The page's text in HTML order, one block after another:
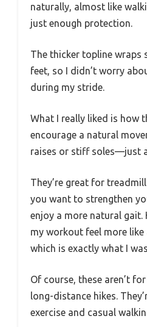
naturally, almost like
just enough protection.
The thicker topline wraps
feet, so I didn’t worry
during my stride.
What I really liked is how
encourage a natural
raises or stiff soles—just
They’re great for
you want to strengthen
enjoy a more natural gait.
my workout feel more like
which is exactly what I
Of course, these aren’t
long-distance hikes.
exercise and casual